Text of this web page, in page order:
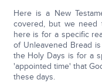
Here is a New
covered, but we
here is for a specific
of Unleavened Bread
the Holy Days is for a
'appointed time' that
these days.